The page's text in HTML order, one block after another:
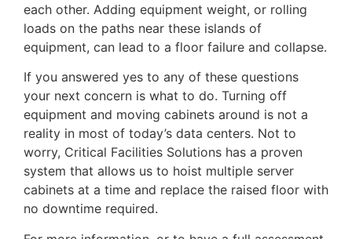
each other. Adding equipment weight, or rolling
loads on the paths near these islands of
equipment, can lead to a floor failure and collapse.
If you answered yes to any of these questions
your next concern is what to do. Turning off
equipment and moving cabinets around is not a
reality in most of today’s data centers. Not to
worry, Critical Facilities Solutions has a proven
system that allows us to hoist multiple server
cabinets at a time and replace the raised floor with
no downtime required.